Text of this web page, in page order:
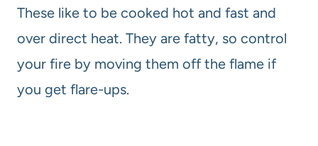
These like to be cooked hot and fast and
over direct heat. They are fatty, so control
your fire by moving them off the flame if
you get flare-ups.